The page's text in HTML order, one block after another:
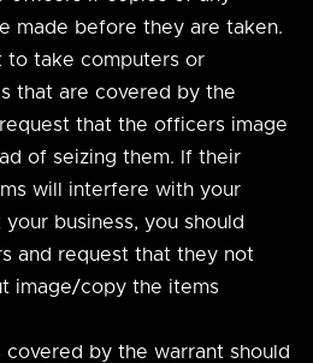
made before they are taken.
to take computers or
that are covered by the
that the officers image
of seizing them. If their
will interfere with your
business, you should
and request that they not
image/copy the items
covered by the warrant should